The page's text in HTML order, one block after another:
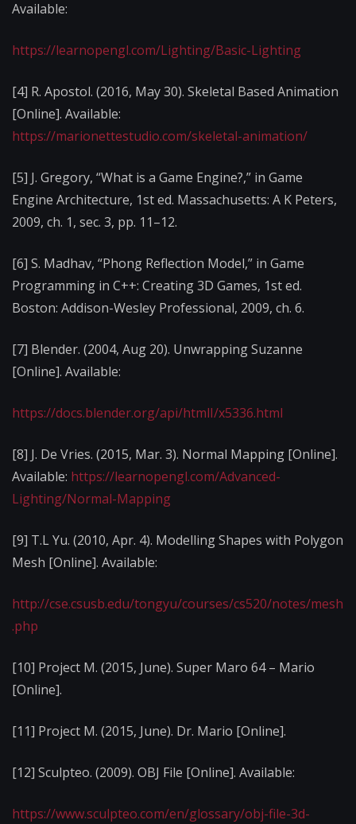
Available:
https://learnopengl.com/Lighting/Basic-Lighting
[4] R. Apostol. (2016, May 30). Skeletal Based Animation
[Online]. Available:
https://marionettestudio.com/skeletal-animation/
[5] J. Gregory, “What is a Game Engine?,” in Game
Engine Architecture, 1st ed. Massachusetts: A K Peters,
2009, ch. 1, sec. 3, pp. 11–12.
[6] S. Madhav, “Phong Reflection Model,” in Game
Programming in C++: Creating 3D Games, 1st ed.
Boston: Addison-Wesley Professional, 2009, ch. 6.
[7] Blender. (2004, Aug 20). Unwrapping Suzanne
[Online]. Available:
https://docs.blender.org/api/htmlI/x5336.html
[8] J. De Vries. (2015, Mar. 3). Normal Mapping [Online].
Available: https://learnopengl.com/Advanced-
Lighting/Normal-Mapping
[9] T.L Yu. (2010, Apr. 4). Modelling Shapes with Polygon
Mesh [Online]. Available:
http://cse.csusb.edu/tongyu/courses/cs520/notes/mesh
.php
[10] Project M. (2015, June). Super Maro 64 – Mario
[Online].
[11] Project M. (2015, June). Dr. Mario [Online].
[12] Sculpteo. (2009). OBJ File [Online]. Available:
https://www.sculpteo.com/en/glossary/obj-file-3d-